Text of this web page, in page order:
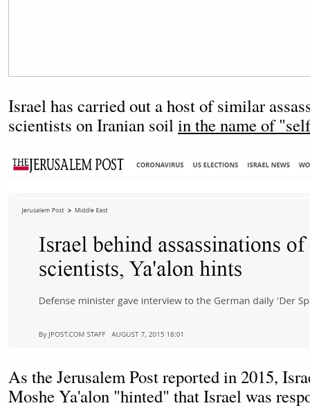
Israel has carried out a host of similar
scientists on Iranian soilin the name of
As the Jerusalem Post reported in 2015,
Moshe Ya'alon "hinted" that Israel was